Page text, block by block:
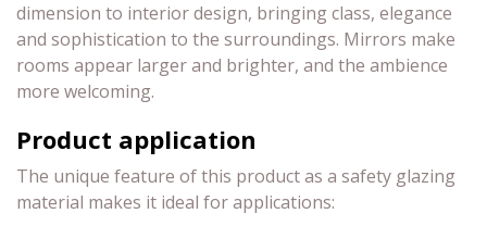
dimension to interior design, bringing class, elegance
and sophistication to the surroundings. Mirrors make
rooms appear larger and brighter, and the ambience
more welcoming.
Product application
The unique feature of this product as a safety glazing
material makes it ideal for applications: